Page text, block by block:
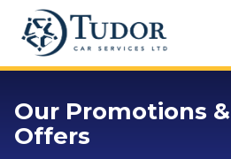
Our Promotions &
Offers